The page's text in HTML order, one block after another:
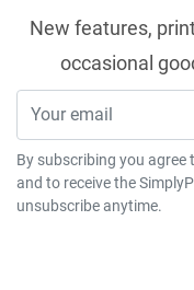
New features,
occasional
By subscribing you agree
and to receive the
unsubscribe anytime.